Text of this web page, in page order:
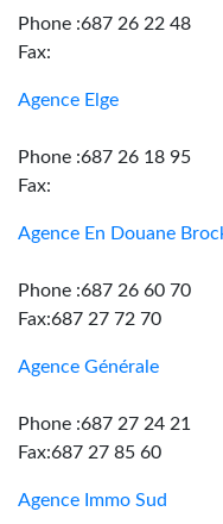
Phone :687 26 22 48
Fax:
Agence Elge
Phone :687 26 18 95
Fax:
Agence En Douane
Phone :687 26 60 70
Fax:687 27 72 70
Agence Générale
Phone :687 27 24 21
Fax:687 27 85 60
Agence Immo Sud